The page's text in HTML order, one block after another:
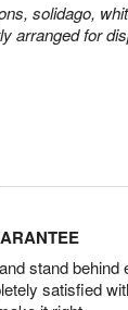
solidago,
arranged for
stand
satisfied